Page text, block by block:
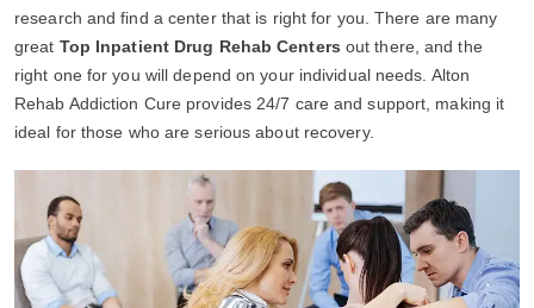
research and find a center that is right for you. There are many
great Top Inpatient Drug Rehab Centers out there, and the
right one for you will depend on your individual needs. Alton
Rehab Addiction Cure provides 24/7 care and support, making it
ideal for those who are serious about recovery.